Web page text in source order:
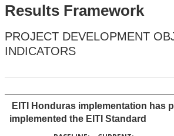
Results Framework
PROJECT DEVELOPMENT
INDICATORS
EITI Honduras implementation has
implemented the EITI Standard